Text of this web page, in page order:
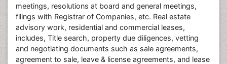
meetings, resolutions at board and general meetings,
filings with Registrar of Companies, etc. Real estate
advisory work, residential and commercial leases,
includes, Title search, property due diligences, vetting
and negotiating documents such as sale agreements,
agreement to sale, leave & license agreements, and lease